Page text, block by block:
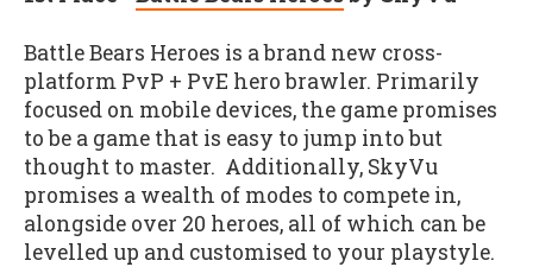
Battle Bears Heroes is a brand new cross-
platform PvP + PvE hero brawler. Primarily
focused on mobile devices, the game promises
to be a game that is easy to jump into but
thought to master. Additionally, SkyVu
promises a wealth of modes to compete in,
alongside over 20 heroes, all of which can be
levelled up and customised to your playstyle.